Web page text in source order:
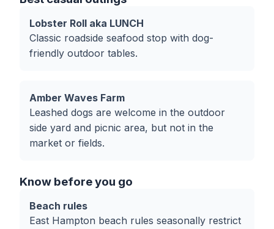
Lobster Roll aka LUNCH
Classic roadside seafood stop with dog-
friendly outdoor tables.
Amber Waves Farm
Leashed dogs are welcome in the outdoor
side yard and picnic area, but not in the
market or fields.
Know before you go
Beach rules
East Hampton beach rules seasonally restrict